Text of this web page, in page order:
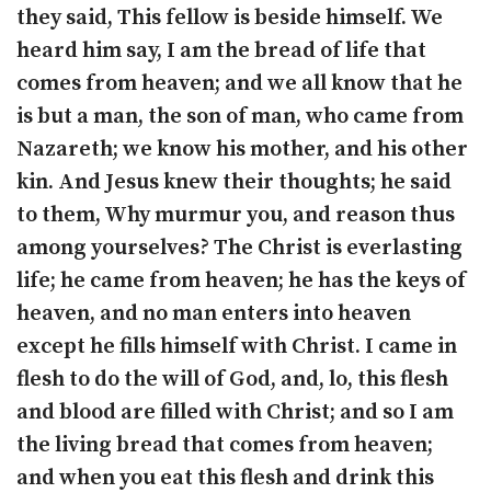
they said, This fellow is beside himself. We
heard him say, I am the bread of life that
comes from heaven; and we all know that he
is but a man, the son of man, who came from
Nazareth; we know his mother, and his other
kin. And Jesus knew their thoughts; he said
to them, Why murmur you, and reason thus
among yourselves? The Christ is everlasting
life; he came from heaven; he has the keys of
heaven, and no man enters into heaven
except he fills himself with Christ. I came in
flesh to do the will of God, and, lo, this flesh
and blood are filled with Christ; and so I am
the living bread that comes from heaven;
and when you eat this flesh and drink this